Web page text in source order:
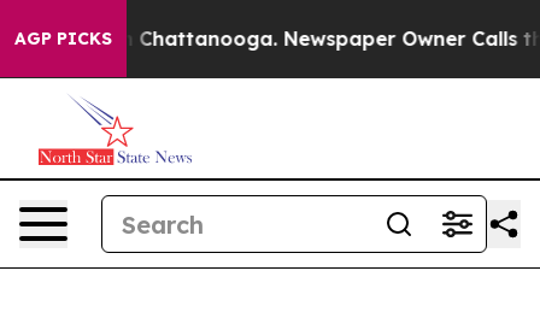
AGP PICKS
Chaos in Chattanooga. Newspaper Owner Calls the